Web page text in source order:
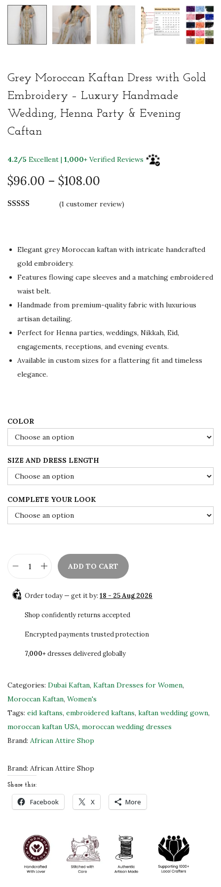
Grey Moroccan Kaftan Dress with Gold
Embroidery – Luxury Handmade
Wedding, Henna Party & Evening
Caftan
4.2/5 Excellent | 1,000+ Verified Reviews
$96.00 – $108.00
i
r
n
e
$
9
6
h
r
u
g
1
8
.
0
0
(1 customer review)
Elegant grey Moroccan kaftan with intricate handcrafted
gold embroidery.
Features flowing cape sleeves and a matching embroidered
waist belt.
Handmade from premium-quality fabric with luxurious
artisan detailing.
Perfect for Henna parties, weddings, Nikkah, Eid,
engagements, receptions, and evening events.
Available in custom sizes for a flattering fit and timeless
elegance.
COLOR
SIZE AND DRESS LENGTH
COMPLETE YOUR LOOK
e
y
r
c
c
a
n
K
f
a
n
r
e
s
ADD TO CART
Order today — get it by: 18 - 25 Aug 2026
Shop confidently returns accepted
Encrypted payments trusted protection
7,000+dresses delivered globally
Categories: Dubai Kaftan, Kaftan Dresses for Women,
Moroccan Kaftan, Women's
Tags: eid kaftans, embroidered kaftans, kaftan wedding gown,
moroccan kaftan USA, moroccan wedding dresses
Brand: African Attire Shop
Brand: African Attire Shop
Share this:
Facebook X More